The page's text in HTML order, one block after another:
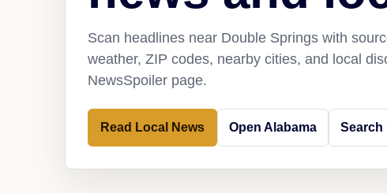
Scan headlines near Double Springs with
weather, ZIP codes, nearby cities, and local
NewsSpoiler page.
Read Local News Open Alabama Search